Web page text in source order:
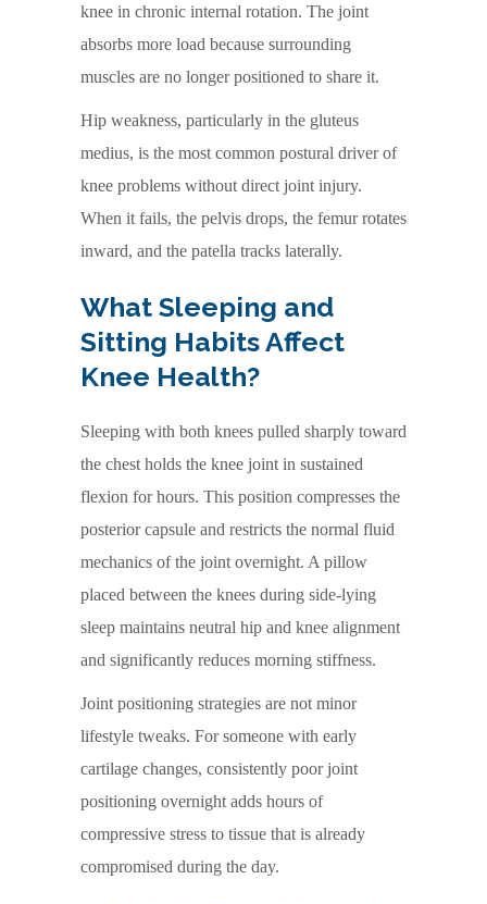
knee in chronic internal rotation. The joint
absorbs more load because surrounding
muscles are no longer positioned to share it.
Hip weakness, particularly in the gluteus
medius, is the most common postural driver of
knee problems without direct joint injury.
When it fails, the pelvis drops, the femur rotates
inward, and the patella tracks laterally.
What Sleeping and
Sitting Habits Affect
Knee Health?
Sleeping with both knees pulled sharply toward
the chest holds the knee joint in sustained
flexion for hours. This position compresses the
posterior capsule and restricts the normal fluid
mechanics of the joint overnight. A pillow
placed between the knees during side-lying
sleep maintains neutral hip and knee alignment
and significantly reduces morning stiffness.
Joint positioning strategies are not minor
lifestyle tweaks. For someone with early
cartilage changes, consistently poor joint
positioning overnight adds hours of
compressive stress to tissue that is already
compromised during the day.